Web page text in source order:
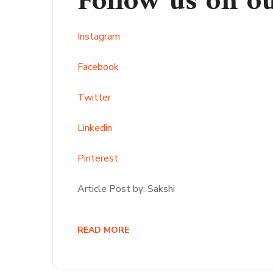
Instagram
Facebook
Twitter
Linkedin
Pinterest
Article Post by: Sakshi
READ MORE